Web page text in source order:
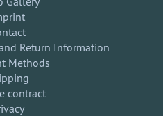
Return Information
Methods
contract